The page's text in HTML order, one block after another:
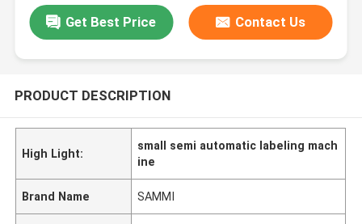
Get Best Price Contact Us
PRODUCT DESCRIPTION
High Light:
small semi automatic labeling mach
ine
Brand Name SAMMI